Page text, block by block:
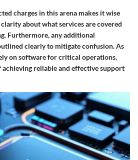
charges in this arena makes it wise
about what services are covered
Furthermore, any additional
clearly to mitigate confusion. As
on software for critical operations,
reliable and effective support